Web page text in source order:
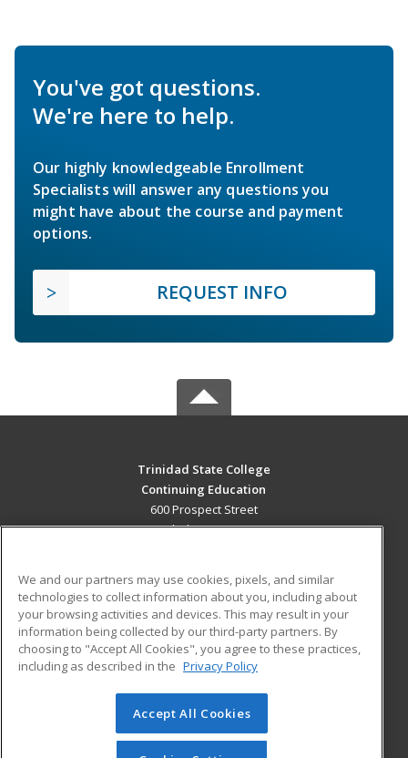
You've got questions.
We're here to help.
Our highly knowledgeable Enrollment
Specialists will answer any questions you
might have about the course and payment
options.
REQUEST INFO
Trinidad State College
Continuing Education
600 Prospect Street
Trinidad, CO 81082 US
Career Training
ADDITIONAL RESOURCES
Military
Help
Student Blog
© 2026 ed2go, a division of Cengage Learning. All rights
reserved. The material on this site cannot be reproduced or
We and our partners may use cookies, pixels, and similar
technologies to collect information about you, including about
your browsing activities and devices. This may result in your
information being collected by our third-party partners. By
choosing to "Accept All Cookies", you agree to these practices,
including as described in the Privacy Policy
Accept All Cookies